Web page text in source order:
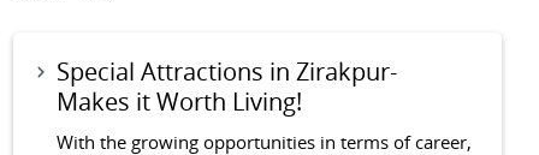
Special Attractions in Zirakpur-
Makes it Worth Living!
With the growing opportunities in terms of career,